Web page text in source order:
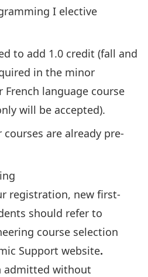
I elective
to add 1.0 credit (fall and
in the minor
language course
will be accepted).
are already pre-
registration, new first-
should refer to
course selection
Support website.
admitted without